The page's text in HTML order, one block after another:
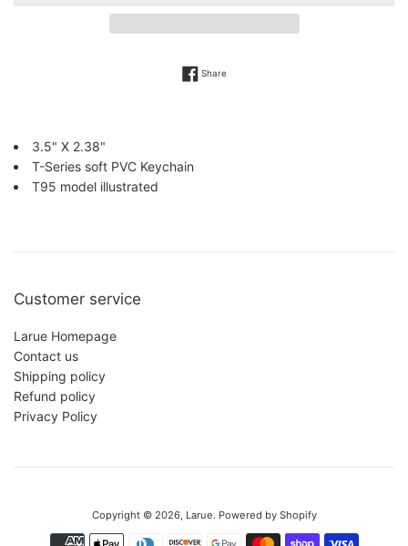
ShareShare on Facebook
3.5" X 2.38"
T-Series soft PVC Keychain
T95 model illustrated
Customer service
Larue Homepage
Contact us
Shipping policy
Refund policy
Privacy Policy
Copyright © 2026, Larue. Powered by Shopify
Payment
Accept Reject